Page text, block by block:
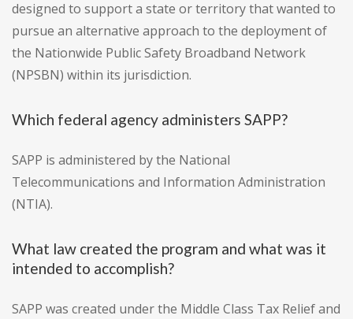
designed to support a state or territory that wanted to
pursue an alternative approach to the deployment of
the Nationwide Public Safety Broadband Network
(NPSBN) within its jurisdiction.
Which federal agency administers SAPP?
SAPP is administered by the National
Telecommunications and Information Administration
(NTIA).
What law created the program and what was it
intended to accomplish?
SAPP was created under the Middle Class Tax Relief and